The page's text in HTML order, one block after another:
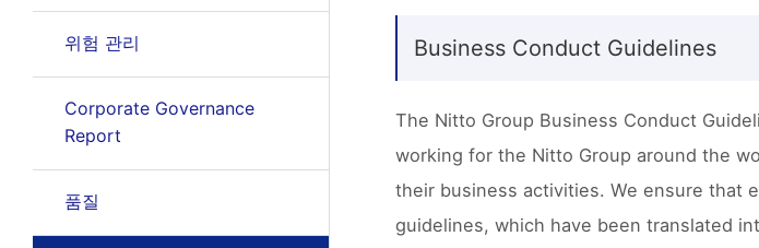
위험 관리
Corporate Governance
Report
품질
Business Conduct Guidelines
The Nitto Group Business Conduct
working for the Nitto Group around the
their business activities. We ensure that
guidelines, which have been translated